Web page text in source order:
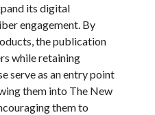
its digital
engagement. By
the publication
while retaining
serve as an entry point
them into The New
them to